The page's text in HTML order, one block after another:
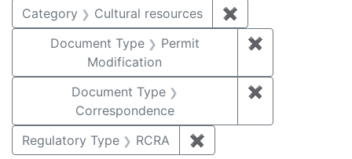
Category
Cultural resources ✖
Document Type
Permit
Modification
✖
Document Type
Correspondence
✖
Regulatory Type RCRA ✖